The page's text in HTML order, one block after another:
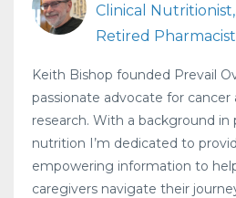
Clinical
Retired
Keith Bishop founded Prevail
passionate advocate for cancer
research. With a background in
nutrition I’m dedicated to
empowering information to
caregivers navigate their